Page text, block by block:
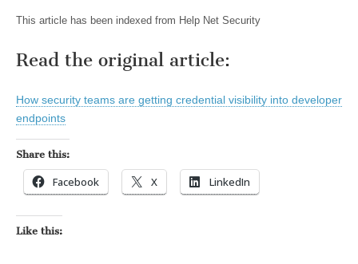
This article has been indexed from Help Net Security
Read the original article:
How security teams are getting credential visibility into developer
endpoints
Share this:
Facebook X LinkedIn
Like this: